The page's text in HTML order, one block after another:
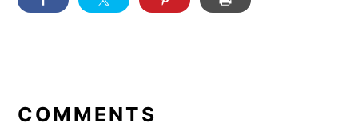
INTERACTIONS
COMMENTS